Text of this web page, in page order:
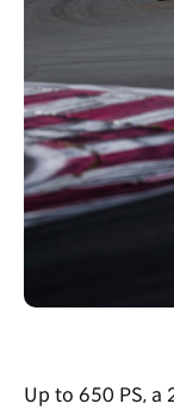
Up to 650 PS, a